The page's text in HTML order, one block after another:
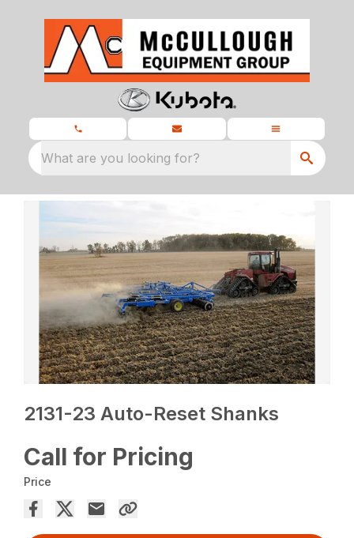
What are you looking for?
2131-23 Auto-Reset Shanks
Call for Pricing
Price